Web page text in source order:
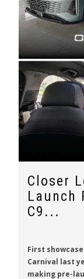
Closer
Launch
C9...
First
Carnival last
making pre-